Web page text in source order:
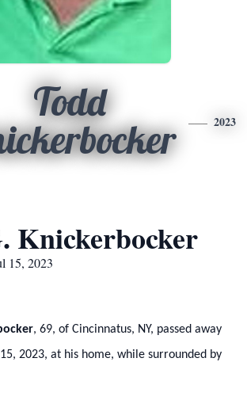
Todd
2023
Knickerbocker
15, 2023
, 69, of Cincinnatus, NY, passed away
2023, at his home, while surrounded by